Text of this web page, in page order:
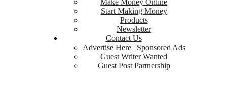
Make Money Online
Start Making Money
Products
Newsletter
Contact Us
Advertise Here | Sponsored Ads
Guest Writer Wanted
Guest Post Partnership